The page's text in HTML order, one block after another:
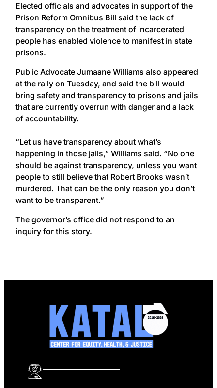
Elected officials and advocates in support of the
Prison Reform Omnibus Bill said the lack of
transparency on the treatment of incarcerated
people has enabled violence to manifest in state
prisons.
Public Advocate Jumaane Williams also appeared
at the rally on Tuesday, and said the bill would
bring safety and transparency to prisons and jails
that are currently overrun with danger and a lack
of accountability.
“Let us have transparency about what’s
happening in those jails,” Williams said. “No one
should be against transparency, unless you want
people to still believe that Robert Brooks wasn’t
murdered. That can be the only reason you don’t
want to be transparent.”
The governor’s office did not respond to an
inquiry for this story.